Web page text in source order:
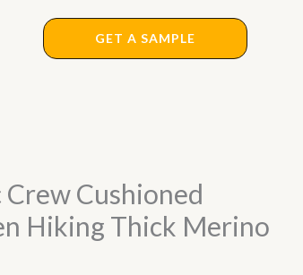
GET A SAMPLE
Cushioned
Hiking Thick Merino